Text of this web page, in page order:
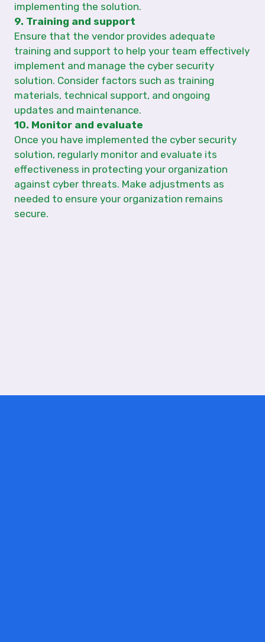
implementing the solution.
9. Training and support
Ensure that the vendor provides adequate
training and support to help your team effectively
implement and manage the cyber security
solution. Consider factors such as training
materials, technical support, and ongoing
updates and maintenance.
10. Monitor and evaluate
Once you have implemented the cyber security
solution, regularly monitor and evaluate its
effectiveness in protecting your organization
against cyber threats. Make adjustments as
needed to ensure your organization remains
secure.